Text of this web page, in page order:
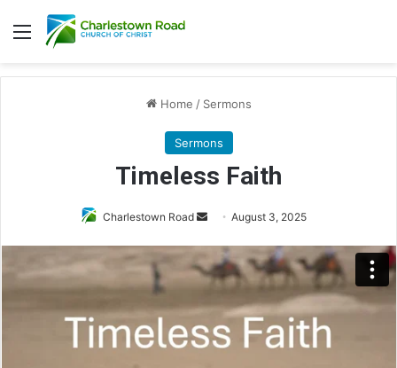
Menu
Home / Sermons
Sermons
Timeless Faith
Charlestown Road
d
e
August 3, 2025